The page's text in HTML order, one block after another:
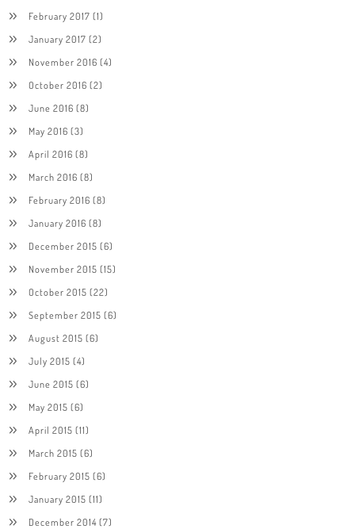
February 2017 (1)
January 2017 (2)
November 2016 (4)
October 2016 (2)
June 2016 (8)
May 2016 (3)
April 2016 (8)
March 2016 (8)
February 2016 (8)
January 2016 (8)
December 2015 (6)
November 2015 (15)
October 2015 (22)
September 2015 (6)
August 2015 (6)
July 2015 (4)
June 2015 (6)
May 2015 (6)
April 2015 (11)
March 2015 (6)
February 2015 (6)
January 2015 (11)
December 2014(7)